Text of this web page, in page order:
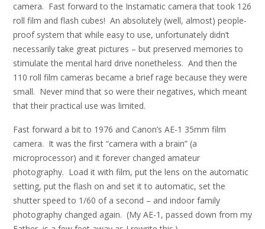
camera. Fast forward to the Instamatic camera that took 126
roll film and flash cubes! An absolutely (well, almost) people-
proof system that while easy to use, unfortunately didn’t
necessarily take great pictures – but preserved memories to
stimulate the mental hard drive nonetheless. And then the
110 roll film cameras became a brief rage because they were
small. Never mind that so were their negatives, which meant
that their practical use was limited.
Fast forward a bit to 1976 and Canon’s AE-1 35mm film
camera. It was the first “camera with a brain” (a
microprocessor) and it forever changed amateur
photography. Load it with film, put the lens on the automatic
setting, put the flash on and set it to automatic, set the
shutter speed to 1/60 of a second – and indoor family
photography changed again. (My AE-1, passed down from my